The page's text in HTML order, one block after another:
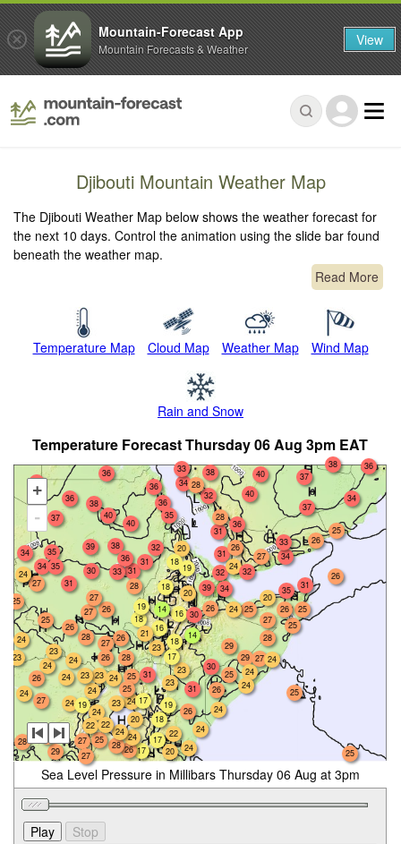
Djibouti Mountain Weather Map
The Djibouti Weather Map below shows the weather forecast for
the next 10 days. Control the animation using the slide bar found
beneath the weather map.
Read More
Temperature Map Cloud Map Weather Map Wind Map
Rain and Snow
Temperature Forecast Thursday 06 Aug 3pm EAT
+
-
31
35
36
31
34
16
37
33
32
40
34
26
37
38
31
34
37
24
26
38
23
17
39
40
39
24
20
32
27
40
30
18
36
25
23
25
23
24
17
29
27
31
25
27
35
27
24
25
24
26
19
24
27
25
18
20
18
26
34
28
25
30
17
20
28
26
26
36
31
14
29
24
26
24
20
31
26
18
24 24
34
16
26
28
25
23
28
29
32
28
38
22
27
27
24
24
33
25
27
24
36
28
31
26
30
40
23
36
19
19
19
24
24
23
22
34
38
24
18
36
22
27
23
36
33
25
28
26
25
26
33
14
20
25
28
24
27
21
35
35
25
31
23
26
24
17
24
24
24 32
Sea Level Pressure in Millibars Thursday 06 Aug at 3pm
Mountain-Forecast App
Mountain Forecasts & Weather View